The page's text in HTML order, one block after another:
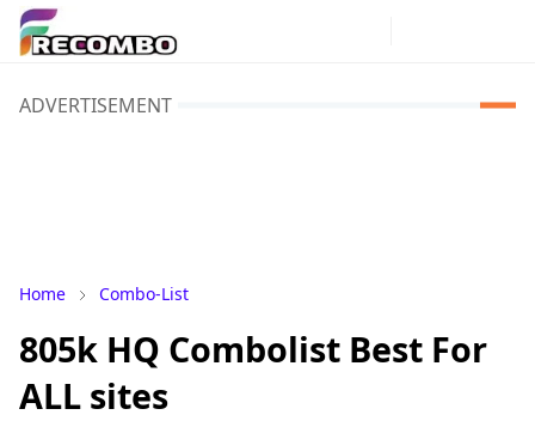
ADVERTISEMENT
Home Combo-List
805k HQ Combolist Best For
ALL sites